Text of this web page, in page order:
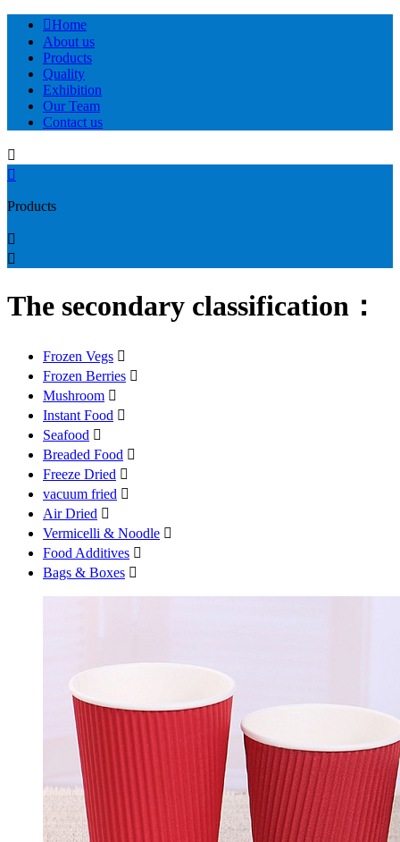
Home
About us
Products
Quality
Exhibition
Our Team
Contact us


Products


The secondary classification：
Frozen Vegs 
Frozen Berries 
Mushroom 
Instant Food 
Seafood 
Breaded Food 
Freeze Dried 
vacuum fried 
Air Dried 
Vermicelli & Noodle 
Food Additives 
Bags & Boxes 